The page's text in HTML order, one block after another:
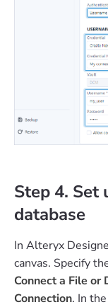
Step 4. Set
database
In Alteryx
canvas. Specify
Connect a File or
Connection. In the